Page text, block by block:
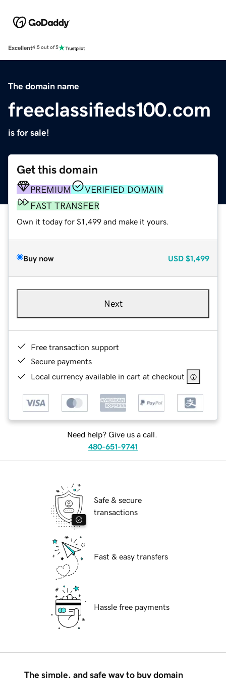
Excellent4.5 out of 5
The domain name
freeclassifieds100.com
is for sale!
Get this domain
PREMIUM
VERIFIED DOMAIN
FAST TRANSFER
Own it today for $1,499 and make it yours.
Buy now USD $1,499
Next
Free transaction support
Secure payments
Local currency available in cart at checkout
Need help? Give us a call.
480-651-9741
Safe & secure
transactions
Fast & easy transfers
Hassle free payments
The simple, and safe way to buy domain